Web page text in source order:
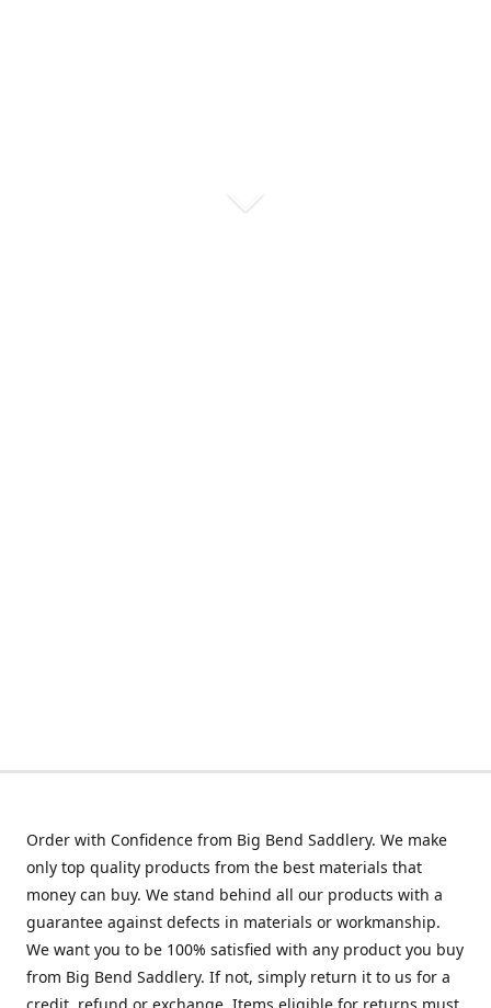
Order with Confidence from Big Bend Saddlery. We make
only top quality products from the best materials that
money can buy. We stand behind all our products with a
guarantee against defects in materials or workmanship.
We want you to be 100% satisfied with any product you buy
from Big Bend Saddlery. If not, simply return it to us for a
credit, refund or exchange. Items eligible for returns must